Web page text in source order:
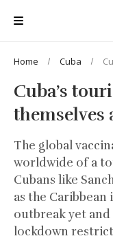
Home Cuba
Cuba’s
themselves
The global
worldwide of a
Cubans like
as the
outbreak yet
lockdown